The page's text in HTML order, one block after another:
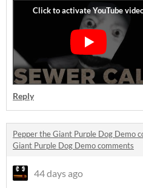
Reply
Pepper the Giant Purple Dog Demo
Giant Purple Dog Demo comments
44 days ago